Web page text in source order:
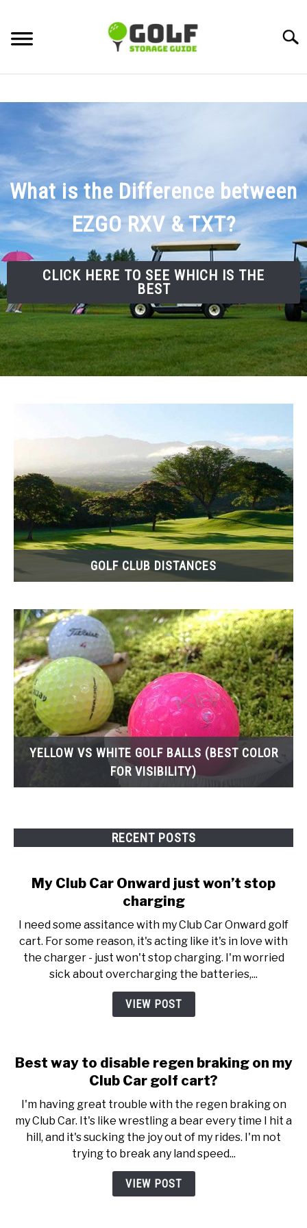
content
CARTS
CLUBS
BALLS
BAGS
ACCESSORIES
ABOUT ME
SUBMENU
TOGGLE
What is the Difference between
EZGO RXV & TXT?
CLICK HERE TO SEE WHICH IS THE
BEST
GOLF CLUB DISTANCES
YELLOW VS WHITE GOLF BALLS (BEST COLOR
FOR VISIBILITY)
RECENT POSTS
My Club Car Onward just won’t stop
charging
I need some assitance with my Club Car Onward golf
cart. For some reason, it's acting like it's in love with
the charger - just won't stop charging. I'm worried
sick about overcharging the batteries,...
VIEW POST
Best way to disable regen braking on my
Club Car golf cart?
I'm having great trouble with the regen braking on
my Club Car. It's like wrestling a bear every time I hit a
hill, and it's sucking the joy out of my rides. I'm not
trying to break any land speed...
VIEW POST